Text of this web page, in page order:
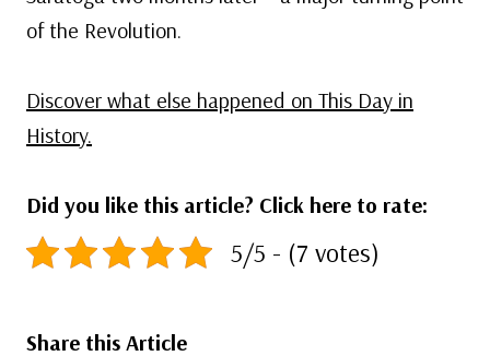
of the Revolution.
Discover what else happened on This Day in
History.
Did you like this article? Click here to rate:
5/5 - (7 votes)
Share this Article